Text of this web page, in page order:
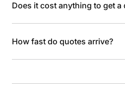
Does it cost anything to get a
How fast do quotes arrive?